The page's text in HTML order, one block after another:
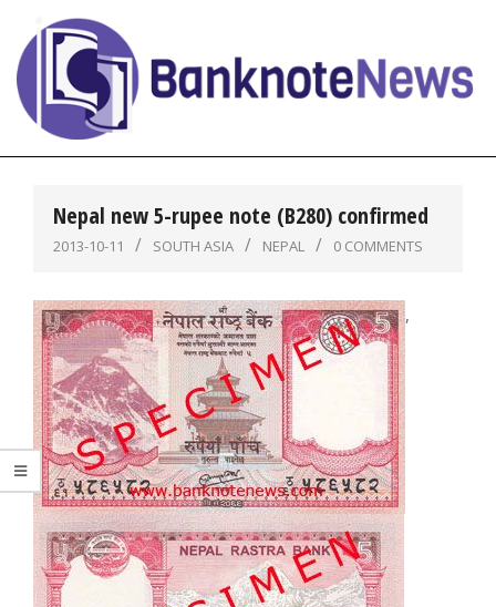
content
BanknoteNews
Nepal new 5-rupee note (B280) confirmed
2013-10-11 SOUTH ASIA NEPAL 0 COMMENTS
,